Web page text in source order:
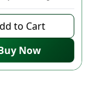
to Cart
Now